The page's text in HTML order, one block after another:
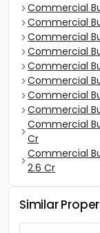
Commercial
Commercial
Commercial
Commercial
Commercial
Commercial
Commercial
Commercial
Commercial
Cr
Commercial
2.6 Cr
Similar